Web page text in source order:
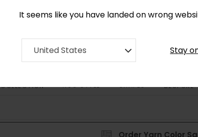
It seems like you have landed on wrong
United States Stay
COLLECTION RUG STYLE SHAPES BESPOKE
Order Yarn Color